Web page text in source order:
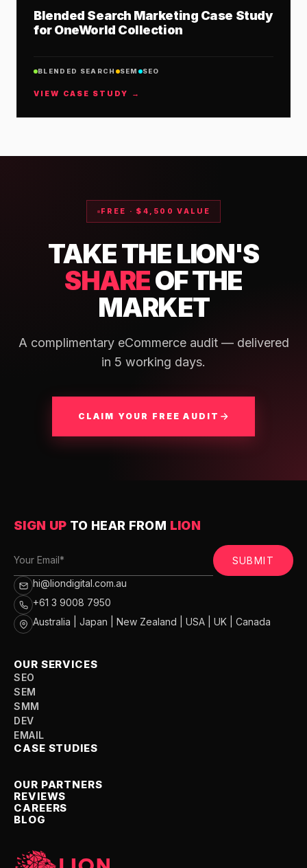
Blended Search Marketing Case Study
for OneWorld Collection
BLENDED SEARCH SEM SEO
VIEW CASE STUDY →
FREE · $4,500 VALUE
TAKE THE LION'S
SHAREOF THE
MARKET
A complimentary eCommerce audit — delivered
in 5 working days.
CLAIM YOUR FREE AUDIT
SIGN UP TO HEAR FROM LION
SUBMIT
hi@liondigital.com.au
+61 3 9008 7950
Australia | Japan | New Zealand | USA | UK | Canada
OUR SERVICES
SEO
SEM
SMM
DEV
EMAIL
CASE STUDIES
OUR PARTNERS
REVIEWS
CAREERS
BLOG